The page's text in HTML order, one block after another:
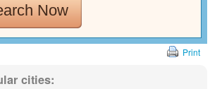
Now
Print
cities: